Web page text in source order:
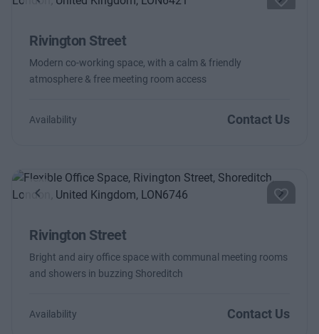
Previous Next
Rivington Street
Modern co-working space, with a calm & friendly
atmosphere & free meeting room access
Availability Contact Us
Previous Next
Rivington Street
Bright and airy office space with communal meeting rooms
and showers in buzzing Shoreditch
Availability Contact Us